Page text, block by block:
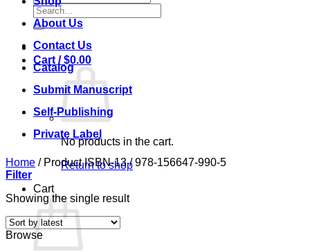
Search
for:
Cart /$0.00
No products in the cart.
Return to shop
Cart
About Us
Contact Us
Catalog
Submit Manuscript
Self-Publishing
Private Label
Home /Product ISBN-13/978-156647-990-5
Filter
Showing the single result
Browse